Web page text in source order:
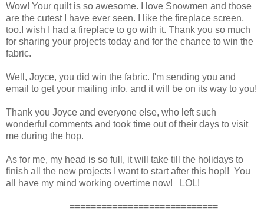
Wow! Your quilt is so awesome. I love Snowmen and those
are the cutest I have ever seen. I like the fireplace screen,
too.I wish I had a fireplace to go with it. Thank you so much
for sharing your projects today and for the chance to win the
fabric.
Well, Joyce, you did win the fabric. I'm sending you and
email to get your mailing info, and it will be on its way to you!
Thank you Joyce and everyone else, who left such
wonderful comments and took time out of their days to visit
me during the hop.
As for me, my head is so full, it will take till the holidays to
finish all the new projects I want to start after this hop!! You
all have my mind working overtime now! LOL!
============================